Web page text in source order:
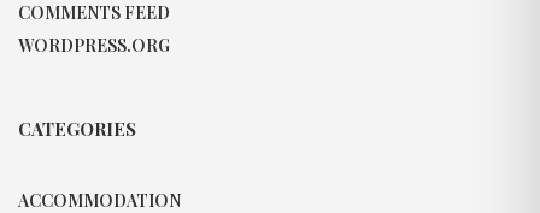
COMMENTS FEED
WORDPRESS.ORG
CATEGORIES
ACCOMMODATION